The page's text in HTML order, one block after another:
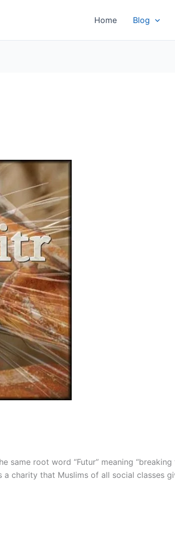
Home Blog
same root word “Futur” meaning
charity that Muslims of all social classes